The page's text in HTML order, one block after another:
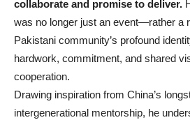
collaborate and promise to deliver.
was no longer just an event—rather a
Pakistani community’s profound
hardwork, commitment, and shared
cooperation.
Drawing inspiration from China’s
intergenerational mentorship, he